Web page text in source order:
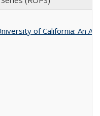
of California: An